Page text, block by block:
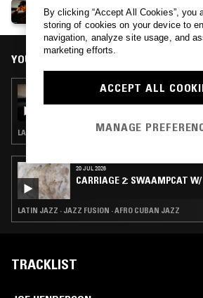
See all episodes
YOU MIGHT ALSO LIKE
14 FEB 2022
MARTYN'S DARKEST LIGHT
LATIN JAZZ · POST BOP · MODAL
20 JUL 2026
CARRIAGE 2: SWAAMPCAT
LATIN JAZZ · JAZZ FUSION · AFRO CUBAN JAZZ
TRACKLIST
By clicking “Accept All Cookies”, you
storing of cookies on your device to
navigation, analyze site usage, and
marketing efforts.
ACCEPT ALL
MANAGE